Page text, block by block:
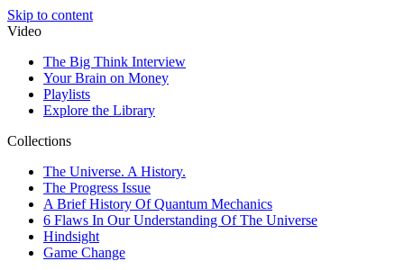
Skip to content
Video
The Big Think Interview
Your Brain on Money
Playlists
Explore the Library
Collections
The Universe. A History.
The Progress Issue
A Brief History Of Quantum Mechanics
6 Flaws In Our Understanding Of The Universe
Hindsight
Game Change